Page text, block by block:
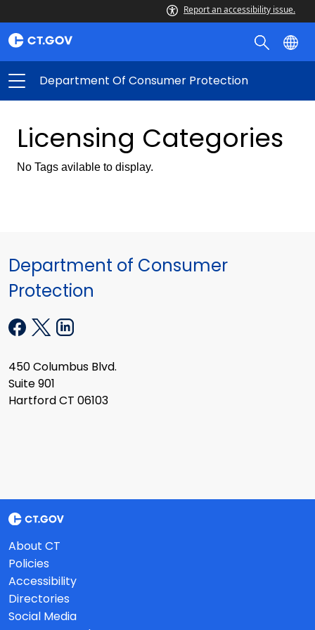
Report an accessibility issue.
Department Of Consumer Protection
Licensing Categories
No Tags avilable to display.
Department of Consumer
Protection
450 Columbus Blvd.
Suite 901
Hartford CT 06103
About CT
Policies
Accessibility
Directories
Social Media